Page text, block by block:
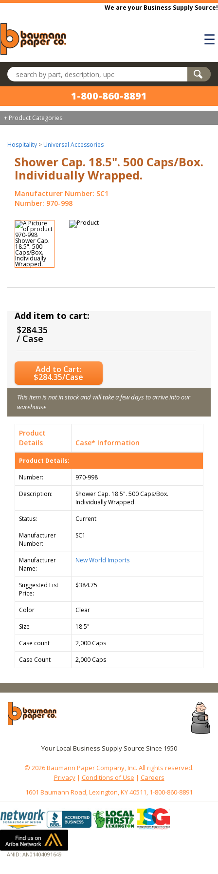
Skip to main content
We are your Business Supply Source!
☰
Search products
1-800-860-8891
+ Product Categories
Hospitality > Universal Accessories
Shower Cap. 18.5". 500 Caps/Box.
Individually Wrapped.
Manufacturer Number: SC1
Number: 970-998
Add item to cart:
$284.35
/ Case
Add to Cart:
$284.35/Case
This item is not in stock and will take a few days to arrive into our
warehouse
Product
Details
Case* Information
Product Details:
Number:
970-998
Description:
Shower Cap. 18.5". 500 Caps/Box.
Individually Wrapped.
Status:
Current
Manufacturer
Number:
SC1
Manufacturer
Name:
New World Imports
Suggested List
Price:
$384.75
Color
Clear
Size
18.5"
Case count
2,000 Caps
Case Count
2,000 Caps
Your Local Business Supply Source Since 1950
© 2026 Baumann Paper Company, Inc. All rights reserved.
Privacy| Conditions of Use | Careers
1601 Baumann Road, Lexington, KY 40511, 1-800-860-8891
ANID: AN01404091649